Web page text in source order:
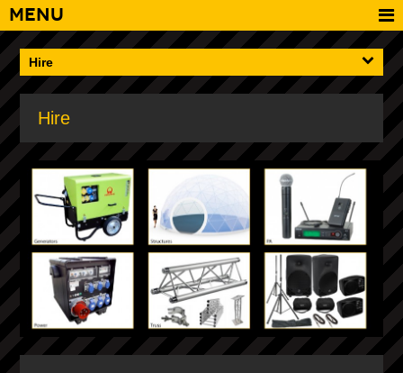
Menu
Hire
Hire